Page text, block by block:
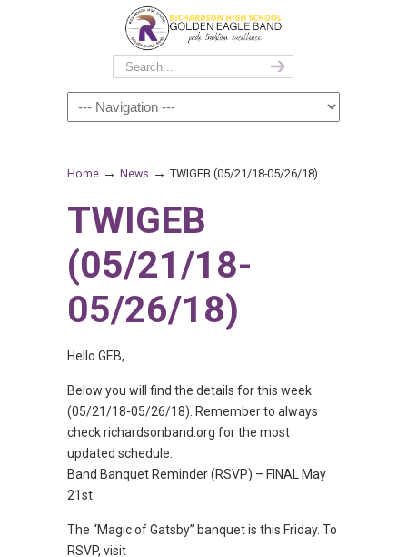
Home → News → TWIGEB (05/21/18-05/26/18)
TWIGEB
(05/21/18-
05/26/18)
Hello GEB,
Below you will find the details for this week
(05/21/18-05/26/18). Remember to always
check richardsonband.org for the most
updated schedule.
Band Banquet Reminder (RSVP) – FINAL May
21st
The “Magic of Gatsby” banquet is this Friday. To
RSVP, visit